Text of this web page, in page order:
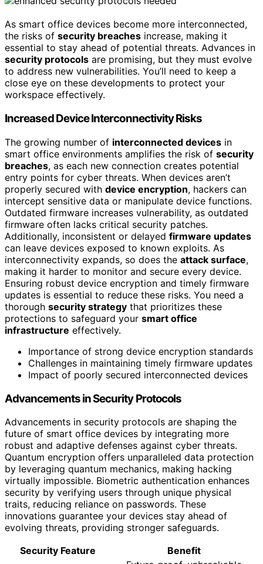
As smart office devices become more interconnected,
the risks of security breaches increase, making it
essential to stay ahead of potential threats. Advances in
security protocols are promising, but they must evolve
to address new vulnerabilities. You’ll need to keep a
close eye on these developments to protect your
workspace effectively.
Increased Device Interconnectivity Risks
The growing number of interconnected devices in
smart office environments amplifies the risk of security
breaches, as each new connection creates potential
entry points for cyber threats. When devices aren’t
properly secured with device encryption, hackers can
intercept sensitive data or manipulate device functions.
Outdated firmware increases vulnerability, as outdated
firmware often lacks critical security patches.
Additionally, inconsistent or delayed firmware updates
can leave devices exposed to known exploits. As
interconnectivity expands, so does the attack surface,
making it harder to monitor and secure every device.
Ensuring robust device encryption and timely firmware
updates is essential to reduce these risks. You need a
thorough security strategy that prioritizes these
protections to safeguard your smart office
infrastructure effectively.
Importance of strong device encryption standards
Challenges in maintaining timely firmware updates
Impact of poorly secured interconnected devices
Advancements in Security Protocols
Advancements in security protocols are shaping the
future of smart office devices by integrating more
robust and adaptive defenses against cyber threats.
Quantum encryption offers unparalleled data protection
by leveraging quantum mechanics, making hacking
virtually impossible. Biometric authentication enhances
security by verifying users through unique physical
traits, reducing reliance on passwords. These
innovations guarantee your devices stay ahead of
evolving threats, providing stronger safeguards.
Security Feature
Benefit